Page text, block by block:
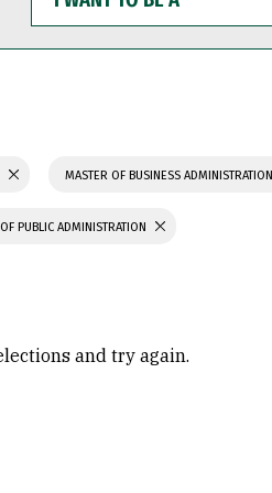
WANT
TO
BE
MASTER OF BUSINESS ADMINISTRATION
PUBLIC ADMINISTRATION
and try again.